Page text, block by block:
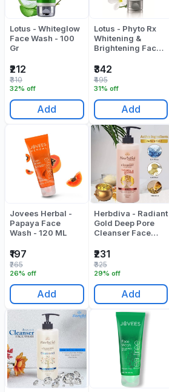
Lotus - Whiteglow
Face Wash - 100
Gr
₹212
32% off
₹310
Add
Lotus - Phyto Rx
Whitening &
Brightening Face
₹342
31% off
₹495
Add
Jovees Herbal -
Papaya Face
Wash - 120 ML
₹197
26% off
₹265
Add
Herbdiva - Radiant
Gold Deep Pore
Cleanser Face
₹231
29% off
₹325
Add